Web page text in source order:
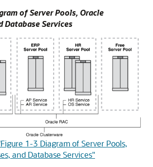
of Server Pools, Oracle
Database Services
1-3 Diagram of Server Pools,
and Database Services"